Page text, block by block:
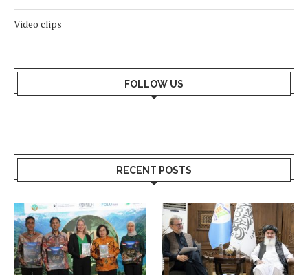
Video clips
FOLLOW US
RECENT POSTS